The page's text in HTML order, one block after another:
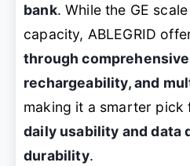
bank. While the GE
capacity, ABLEGRID
through
rechargeability, and
making it a smarter
daily usability and data
durability.